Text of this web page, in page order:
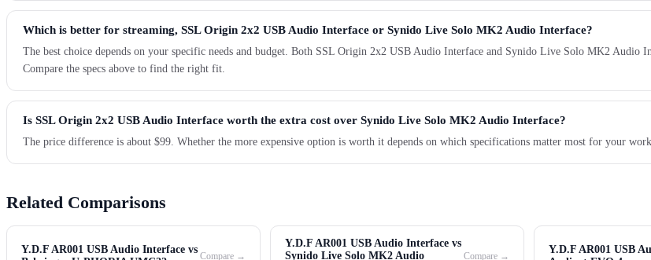
Which is better for streaming, SSL Origin 2x2 USB Audio Interface or Synido Live Solo MK2 Audio Interface?
The best choice depends on your specific needs and budget. Both SSL Origin 2x2 USB Audio Interface and Synido Live Solo MK2 Audio
Compare the specs above to find the right fit.
Is SSL Origin 2x2 USB Audio Interface worth the extra cost over Synido Live Solo MK2 Audio Interface?
The price difference is about $99. Whether the more expensive option is worth it depends on which specifications matter most for your
Related Comparisons
Y.D.F AR001 USB Audio Interface vs
Compare →
Y.D.F AR001 USB Audio Interface vs
Synido Live Solo MK2 Audio
Compare →
Y.D.F AR001 USB